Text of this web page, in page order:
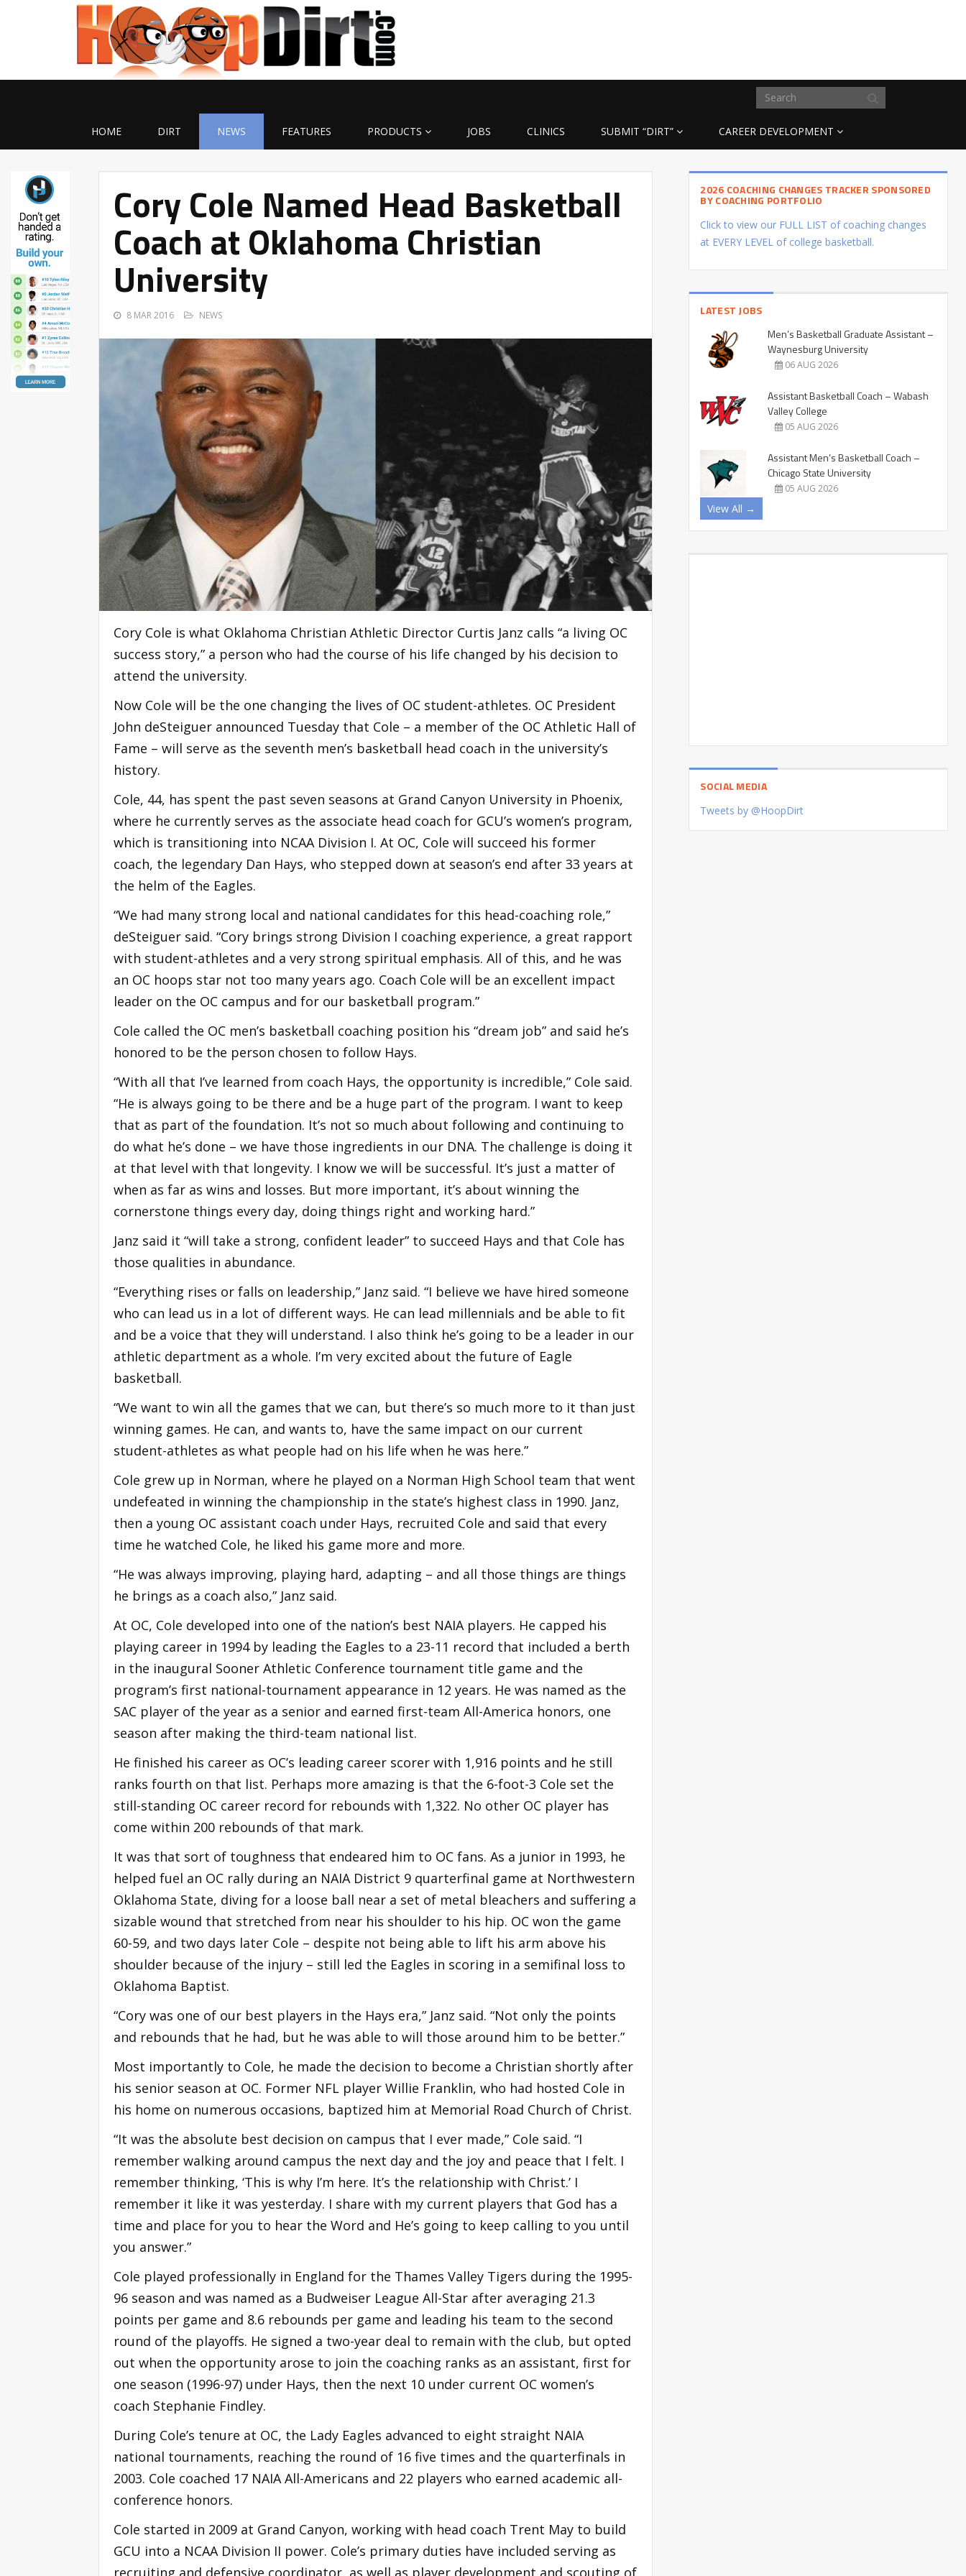
HOME DIRT NEWS FEATURES PRODUCTS JOBS CLINICS SUBMIT “DIRT” CAREER DEVELOPMENT
Cory Cole Named Head Basketball
Coach at Oklahoma Christian
University
8 MAR 2016 NEWS
Cory Cole is what Oklahoma Christian Athletic Director Curtis Janz calls “a living OC
success story,” a person who had the course of his life changed by his decision to
attend the university.
Now Cole will be the one changing the lives of OC student-athletes. OC President
John deSteiguer announced Tuesday that Cole – a member of the OC Athletic Hall of
Fame – will serve as the seventh men’s basketball head coach in the university’s
history.
Cole, 44, has spent the past seven seasons at Grand Canyon University in Phoenix,
where he currently serves as the associate head coach for GCU’s women’s program,
which is transitioning into NCAA Division I. At OC, Cole will succeed his former
coach, the legendary Dan Hays, who stepped down at season’s end after 33 years at
the helm of the Eagles.
“We had many strong local and national candidates for this head-coaching role,”
deSteiguer said. “Cory brings strong Division I coaching experience, a great rapport
with student-athletes and a very strong spiritual emphasis. All of this, and he was
an OC hoops star not too many years ago. Coach Cole will be an excellent impact
leader on the OC campus and for our basketball program.”
Cole called the OC men’s basketball coaching position his “dream job” and said he’s
honored to be the person chosen to follow Hays.
“With all that I’ve learned from coach Hays, the opportunity is incredible,” Cole said.
“He is always going to be there and be a huge part of the program. I want to keep
that as part of the foundation. It’s not so much about following and continuing to
do what he’s done – we have those ingredients in our DNA. The challenge is doing it
at that level with that longevity. I know we will be successful. It’s just a matter of
when as far as wins and losses. But more important, it’s about winning the
cornerstone things every day, doing things right and working hard.”
Janz said it “will take a strong, confident leader” to succeed Hays and that Cole has
those qualities in abundance.
“Everything rises or falls on leadership,” Janz said. “I believe we have hired someone
who can lead us in a lot of different ways. He can lead millennials and be able to fit
and be a voice that they will understand. I also think he’s going to be a leader in our
athletic department as a whole. I’m very excited about the future of Eagle
basketball.
“We want to win all the games that we can, but there’s so much more to it than just
winning games. He can, and wants to, have the same impact on our current
student-athletes as what people had on his life when he was here.”
Cole grew up in Norman, where he played on a Norman High School team that went
undefeated in winning the championship in the state’s highest class in 1990. Janz,
then a young OC assistant coach under Hays, recruited Cole and said that every
time he watched Cole, he liked his game more and more.
“He was always improving, playing hard, adapting – and all those things are things
he brings as a coach also,” Janz said.
At OC, Cole developed into one of the nation’s best NAIA players. He capped his
playing career in 1994 by leading the Eagles to a 23-11 record that included a berth
in the inaugural Sooner Athletic Conference tournament title game and the
program’s first national-tournament appearance in 12 years. He was named as the
SAC player of the year as a senior and earned first-team All-America honors, one
season after making the third-team national list.
He finished his career as OC’s leading career scorer with 1,916 points and he still
ranks fourth on that list. Perhaps more amazing is that the 6-foot-3 Cole set the
still-standing OC career record for rebounds with 1,322. No other OC player has
come within 200 rebounds of that mark.
It was that sort of toughness that endeared him to OC fans. As a junior in 1993, he
helped fuel an OC rally during an NAIA District 9 quarterfinal game at Northwestern
Oklahoma State, diving for a loose ball near a set of metal bleachers and suffering a
sizable wound that stretched from near his shoulder to his hip. OC won the game
60-59, and two days later Cole – despite not being able to lift his arm above his
shoulder because of the injury – still led the Eagles in scoring in a semifinal loss to
Oklahoma Baptist.
“Cory was one of our best players in the Hays era,” Janz said. “Not only the points
and rebounds that he had, but he was able to will those around him to be better.”
Most importantly to Cole, he made the decision to become a Christian shortly after
his senior season at OC. Former NFL player Willie Franklin, who had hosted Cole in
his home on numerous occasions, baptized him at Memorial Road Church of Christ.
“It was the absolute best decision on campus that I ever made,” Cole said. “I
remember walking around campus the next day and the joy and peace that I felt. I
remember thinking, ‘This is why I’m here. It’s the relationship with Christ.’ I
remember it like it was yesterday. I share with my current players that God has a
time and place for you to hear the Word and He’s going to keep calling to you until
you answer.”
Cole played professionally in England for the Thames Valley Tigers during the 1995-
96 season and was named as a Budweiser League All-Star after averaging 21.3
points per game and 8.6 rebounds per game and leading his team to the second
round of the playoffs. He signed a two-year deal to remain with the club, but opted
out when the opportunity arose to join the coaching ranks as an assistant, first for
one season (1996-97) under Hays, then the next 10 under current OC women’s
coach Stephanie Findley.
During Cole’s tenure at OC, the Lady Eagles advanced to eight straight NAIA
national tournaments, reaching the round of 16 five times and the quarterfinals in
2003. Cole coached 17 NAIA All-Americans and 22 players who earned academic all-
conference honors.
Cole started in 2009 at Grand Canyon, working with head coach Trent May to build
GCU into a NCAA Division II power. Cole’s primary duties have included serving as
recruiting and defensive coordinator, as well as player development and scouting of
2026 COACHING CHANGES TRACKER SPONSORED
BY COACHING PORTFOLIO
Click to view our FULL LIST of coaching changes
at EVERY LEVEL of college basketball.
LATEST JOBS
Men’s Basketball Graduate Assistant –
Waynesburg University
06 AUG 2026
Assistant Basketball Coach – Wabash
Valley College
05 AUG 2026
Assistant Men’s Basketball Coach –
Chicago State University
05 AUG 2026
View All →
SOCIAL MEDIA
Tweets by @HoopDirt